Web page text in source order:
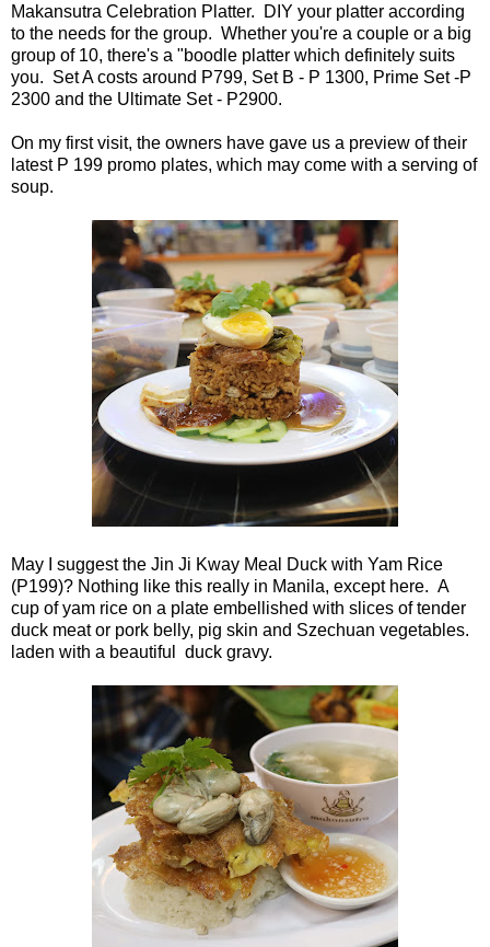
Makansutra Celebration Platter. DIY your platter according
to the needs for the group. Whether you're a couple or a big
group of 10, there's a "boodle platter which definitely suits
you. Set A costs around P799, Set B - P 1300, Prime Set -P
2300 and the Ultimate Set - P2900.
On my first visit, the owners have gave us a preview of their
latest P 199 promo plates, which may come with a serving of
soup.
May I suggest the Jin Ji Kway Meal Duck with Yam Rice
(P199)? Nothing like this really in Manila, except here. A
cup of yam rice on a plate embellished with slices of tender
duck meat or pork belly, pig skin and Szechuan vegetables.
laden with a beautiful duck gravy.